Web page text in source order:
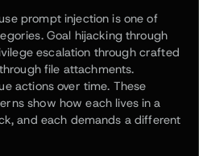
prompt injection is one of
Goal hijacking through
escalation through crafted
file attachments.
actions over time. These
show how each lives in a
and each demands a different